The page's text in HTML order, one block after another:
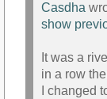
Casdha
show
It was a
in a row
I changed